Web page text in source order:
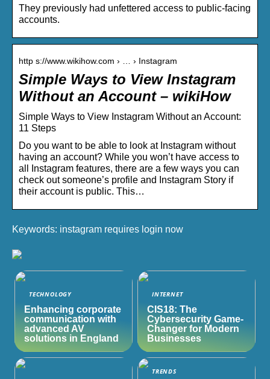
They previously had unfettered access to public-facing
accounts.
http s://www.wikihow.com › … › Instagram
Simple Ways to View Instagram
Without an Account – wikiHow
Simple Ways to View Instagram Without an Account:
11 Steps
Do you want to be able to look at Instagram without
having an account? While you won’t have access to
all Instagram features, there are a few ways you can
check out someone’s profile and Instagram Story if
their account is public. This…
Keywords: instagram requires login now
TECHNOLOGY
Enhancing corporate
communication with
advanced AV
solutions in England
INTERNET
CIS18: The
Cybersecurity Game-
Changer for Modern
Businesses
TRENDS